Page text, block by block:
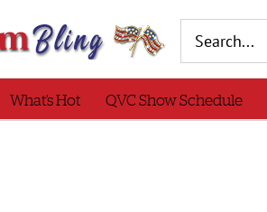
for:
What’s Hot QVC Show Schedule